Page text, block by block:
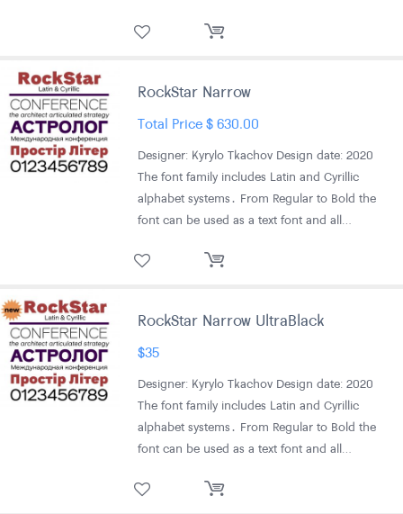
RockStar Narrow
Total Price$630.00
Designer: Kyrylo Tkachov Design date: 2020
The font family includes Latin and Cyrillic
alphabet systems․ From Regular to Bold the
font can be used as a text font and all…
RockStar Narrow UltraBlack
$35
Designer: Kyrylo Tkachov Design date: 2020
The font family includes Latin and Cyrillic
alphabet systems․ From Regular to Bold the
font can be used as a text font and all…